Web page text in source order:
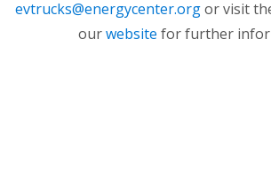
evtrucks@energycenter.orgor visit
ourwebsite for further